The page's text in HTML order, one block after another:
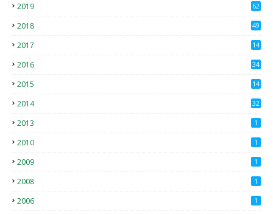
2019
62
2018
49
2017
14
2016 34
2015
14
2014 32
2013 1
2010 1
2009 1
2008 1
2006 1